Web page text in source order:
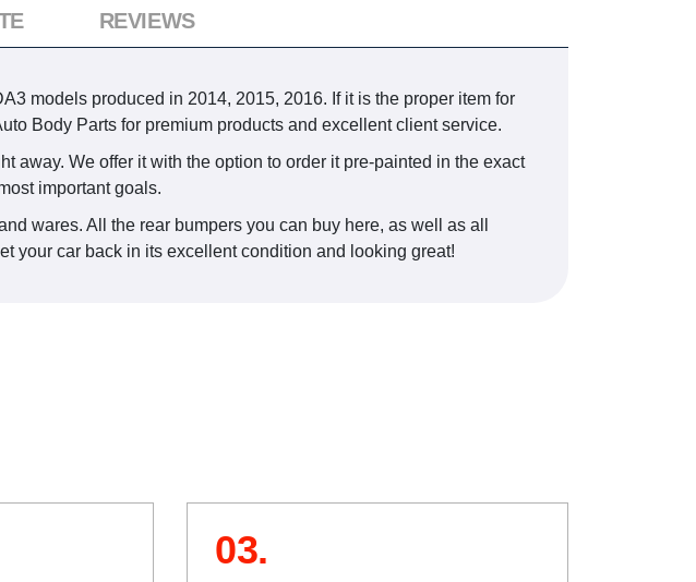
models produced in 2014, 2015, 2016. If it is the proper item for
Body Parts for premium products and excellent client service.
away. We offer it with the option to order it pre-painted in the exact
important goals.
wares. All the rear bumpers you can buy here, as well as all
your car back in its excellent condition and looking great!
REVIEWS
03.